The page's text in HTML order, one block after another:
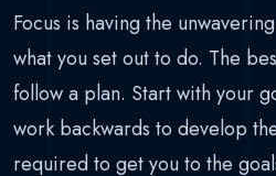
Focus is having the
what you set out to do. The
follow a plan. Start with your
work backwards to develop
required to get you to the